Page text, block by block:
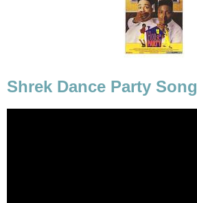
Shrek Dance Party Song